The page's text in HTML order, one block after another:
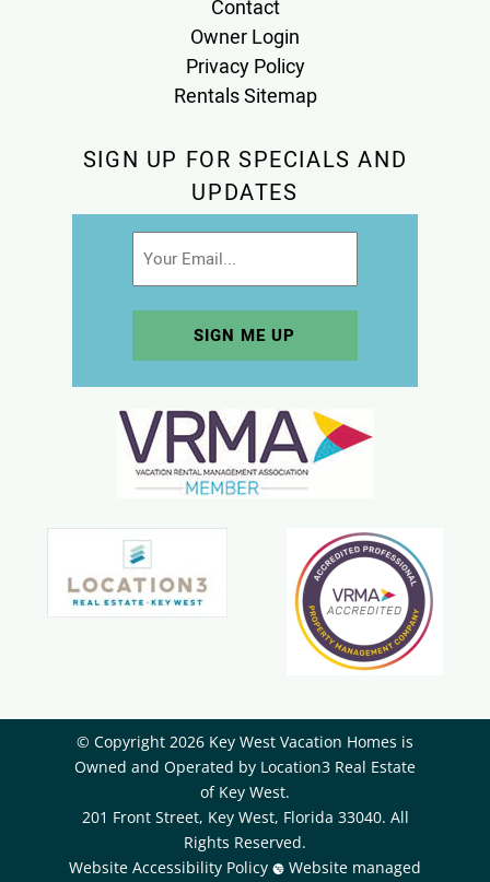
Contact
Owner Login
Privacy Policy
Rentals Sitemap
SIGN UP FOR SPECIALS AND
UPDATES
© Copyright 2026 Key West Vacation Homes is
Owned and Operated by ​Location3 Real Estate
of Key West.
201 Front Street, Key West, Florida 33040. All
Rights Reserved.
Website Accessibility Policy
Website managed